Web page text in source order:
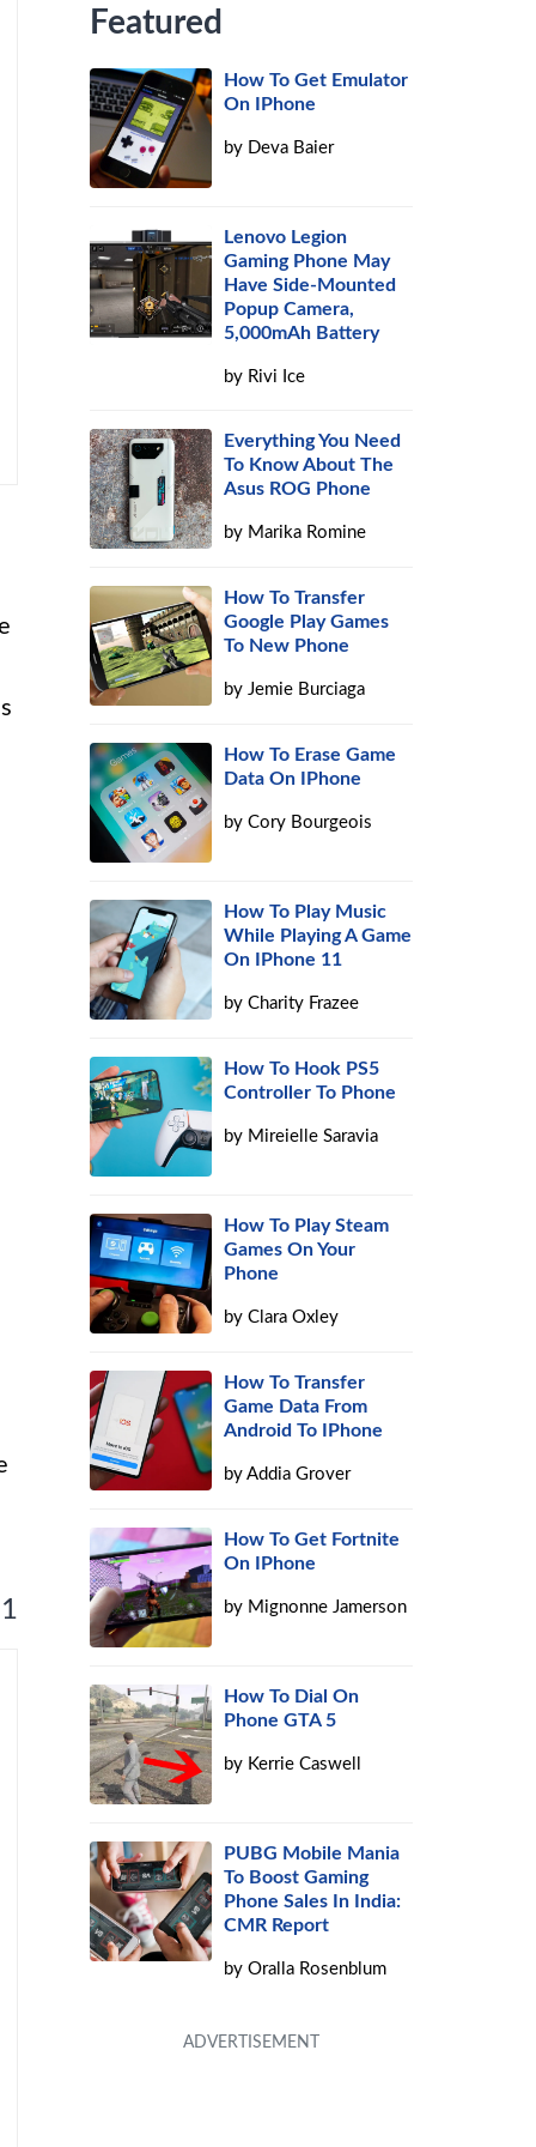
Featured
How To Get Emulator
On IPhone
by Deva Baier
Lenovo Legion
Gaming Phone May
Have Side-Mounted
Popup Camera,
5,000mAh Battery
by Rivi Ice
Everything You Need
To Know About The
Asus ROG Phone
by Marika Romine
How To Transfer
Google Play Games
To New Phone
byJemie Burciaga
How To Erase Game
Data On IPhone
byCory Bourgeois
How To Play Music
While Playing A Game
On IPhone 11
byCharity Frazee
How To Hook PS5
Controller To Phone
by Mireielle Saravia
How To Play Steam
Games On Your
Phone
byClara Oxley
How To Transfer
Game Data From
Android To IPhone
byAddia Grover
How To Get Fortnite
On IPhone
by Mignonne Jamerson
How To Dial On
Phone GTA 5
by Kerrie Caswell
PUBG Mobile Mania
To Boost Gaming
Phone Sales In India:
CMR Report
byOralla Rosenblum